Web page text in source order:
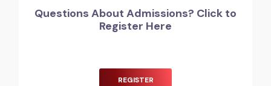
Questions About Admissions? Click to
Register Here
REGISTER